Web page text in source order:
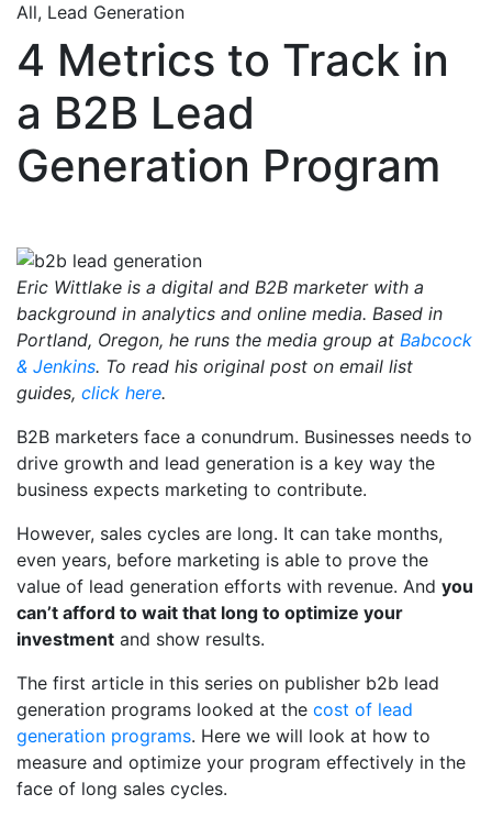
All, Lead Generation
4 Metrics to Track in
a B2B Lead
Generation Program
Eric Wittlake is a digital and B2B marketer with a
background in analytics and online media. Based in
Portland, Oregon, he runs the media group at Babcock
& Jenkins. To read his original post on email list
guides, click here.
B2B marketers face a conundrum. Businesses needs to
drive growth and lead generation is a key way the
business expects marketing to contribute.
However, sales cycles are long. It can take months,
even years, before marketing is able to prove the
value of lead generation efforts with revenue. And you
can’t afford to wait that long to optimize your
investment and show results.
The first article in this series on publisher b2b lead
generation programs looked at the cost of lead
generation programs. Here we will look at how to
measure and optimize your program effectively in the
face of long sales cycles.